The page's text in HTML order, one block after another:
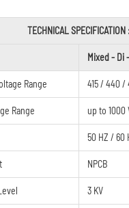
TECHNICAL SPECIFICATION
Mixed - Di
Range 415 / 440 /
Range up to 1000
50 HZ / 60
NPCB
3 KV